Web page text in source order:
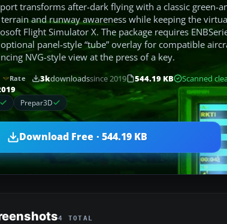
transforms after-dark flying with a classic green-
and runway awareness while keeping the
Flight Simulator X. The package requires
panel-style “tube” overlay for compatible
NVG-style view at the press of a key.
Rate 3kdownloadssince 2019 544.19 KB Scanned
Prepar3D
Download Free · 544.19 KB
4 TOTAL